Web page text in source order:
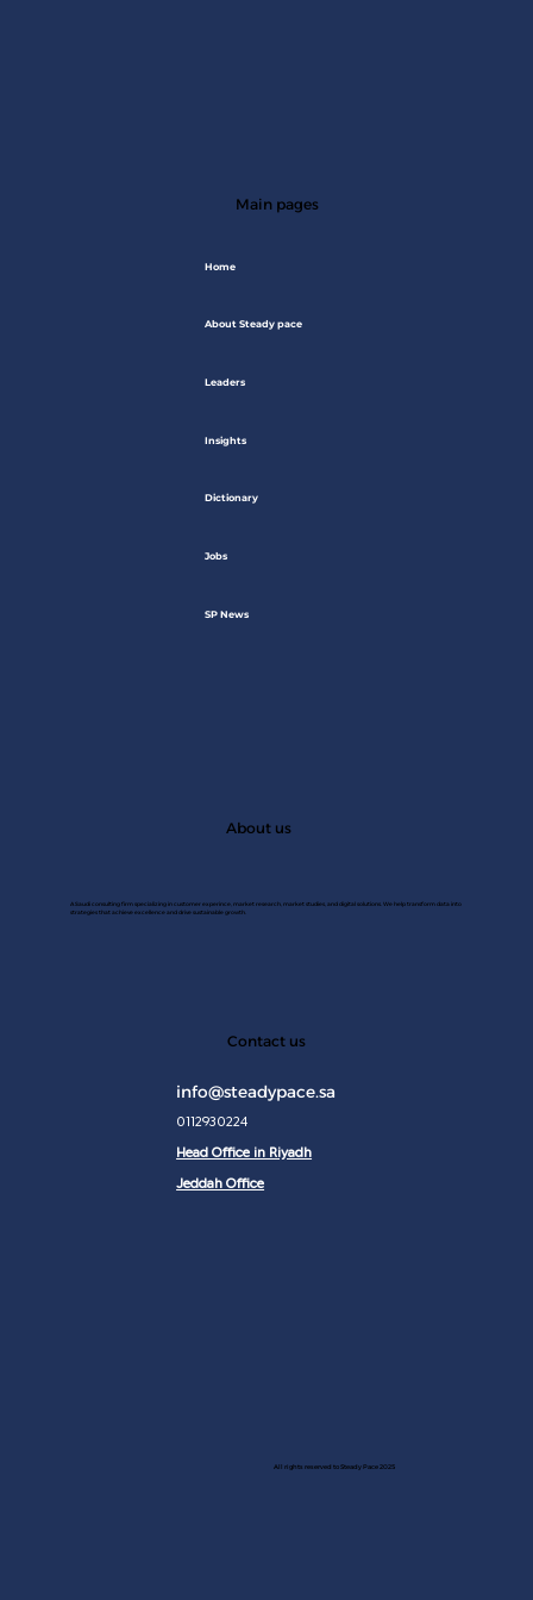
About us
A Saudi consulting firm specializing in customer experince, market research, market studies, and digital solutions. We help transform data into
strategies that achieve excellence and drive sustainable growth.
Contact us
info@steadypace.sa
0112930224
Head Office in Riyadh
Jeddah Office
Main pages
Home
About Steady pace
Leaders
Insights
Dictionary
Jobs
SP News
All rights reserved to Steady Pace 2025